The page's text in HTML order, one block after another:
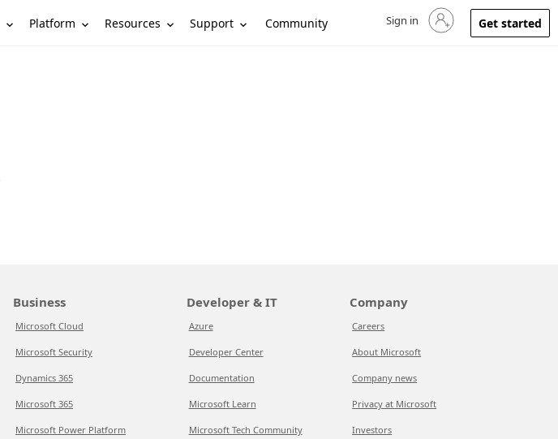
Platform Resources Support Community Sign in to your account
Sign in Get started
Business
Microsoft Cloud
Microsoft Security
Dynamics 365
Microsoft 365
Microsoft Power Platform
Developer & IT
Azure
Developer Center
Documentation
Microsoft Learn
Microsoft Tech Community
Company
Careers
About Microsoft
Company news
Privacy at Microsoft
Investors